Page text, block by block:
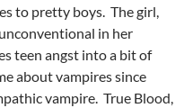
to pretty boys. The girl,
in her
teen angst into a bit of
about vampires since
vampire. True Blood,